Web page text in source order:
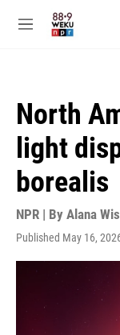
M
North
light
borealis
NPR | By Alana
Published May 16,